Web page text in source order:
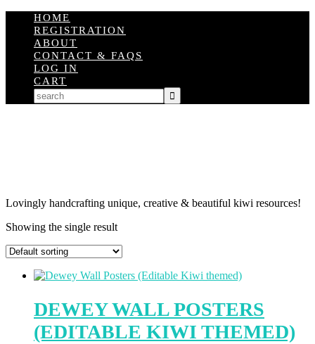
HOME
REGISTRATION
ABOUT
CONTACT & FAQS
LOG IN
CART
Lovingly handcrafting unique, creative & beautiful kiwi resources!
Showing the single result
DEWEY WALL POSTERS
(EDITABLE KIWI THEMED)